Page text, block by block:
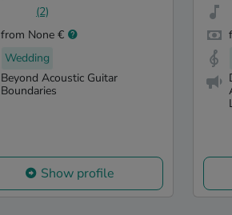
(2)
from None €
Wedding
Beyond Acoustic Guitar
Boundaries
Show profile